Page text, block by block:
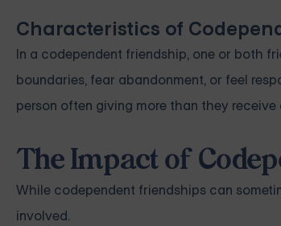
Characteristics of
In a codependent friendship, one or both
boundaries, fear abandonment, or feel
person often giving more than they
The Impact of
While codependent friendships can
involved.